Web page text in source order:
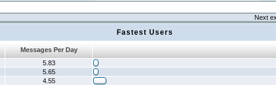
Next
Fastest Users
Messages Per Day
5.83
5.65
4.55